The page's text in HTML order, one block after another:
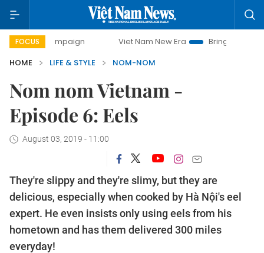
FOCUS
campaign Viet Nam New Era
Bringing Resolutions
HOME
LIFE & STYLE NOM-NOM
Nom nom Vietnam -
Episode 6: Eels
August 03, 2019 - 11:00
They're slippy and they're slimy, but they are
delicious, especially when cooked by Hà Nội's eel
expert. He even insists only using eels from his
hometown and has them delivered 300 miles
everyday!